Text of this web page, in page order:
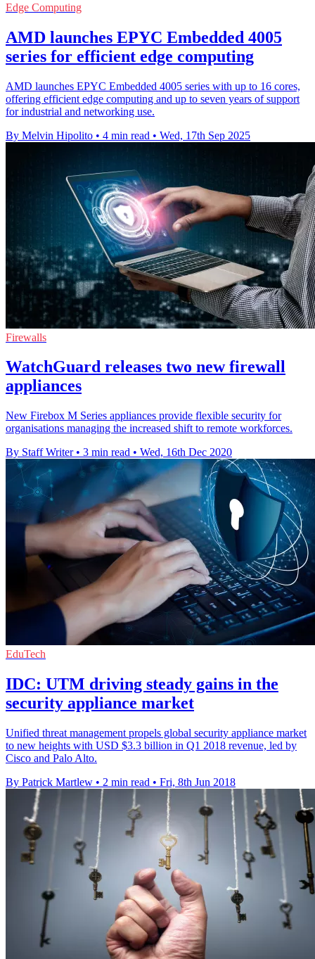
Edge Computing
AMD launches EPYC Embedded 4005
series for efficient edge computing
AMD launches EPYC Embedded 4005 series with up to 16 cores,
offering efficient edge computing and up to seven years of support
for industrial and networking use.
By Melvin Hipolito • 4 min read • Wed, 17th Sep 2025
Firewalls
WatchGuard releases two new firewall
appliances
New Firebox M Series appliances provide flexible security for
organisations managing the increased shift to remote workforces.
By Staff Writer • 3 min read • Wed, 16th Dec 2020
EduTech
IDC: UTM driving steady gains in the
security appliance market
Unified threat management propels global security appliance market
to new heights with USD $3.3 billion in Q1 2018 revenue, led by
Cisco and Palo Alto.
By Patrick Martlew • 2 min read • Fri, 8th Jun 2018